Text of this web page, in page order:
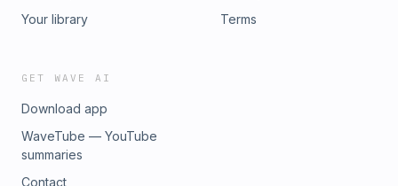
Your library
Terms
GET WAVE AI
Download app
WaveTube — YouTube
summaries
Contact